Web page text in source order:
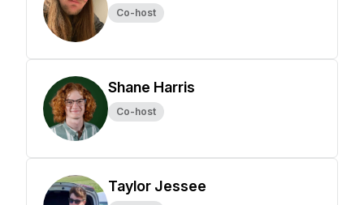
Co-host
Shane Harris
Co-host
Taylor Jessee